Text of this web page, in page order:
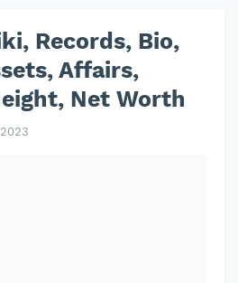
Records, Bio,
Affairs,
Net Worth